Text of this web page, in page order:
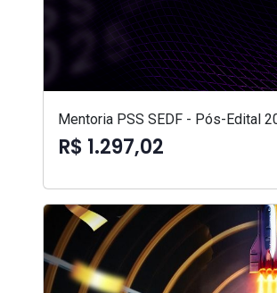
Mentoria PSS SEDF - Pós-Edital
R$ 1.297,02